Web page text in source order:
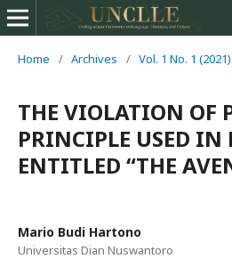
Home / Archives / Vol. 1 No. 1
THE VIOLATION OF
PRINCIPLE USED IN
ENTITLED “THE
Mario Budi Hartono
Universitas Dian Nuswantoro